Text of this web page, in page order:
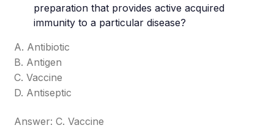
preparation that provides active acquired
immunity to a particular disease?
A. Antibiotic
B. Antigen
C. Vaccine
D. Antiseptic
Answer: C. Vaccine